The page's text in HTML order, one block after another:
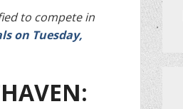
to compete in
on Tuesday,